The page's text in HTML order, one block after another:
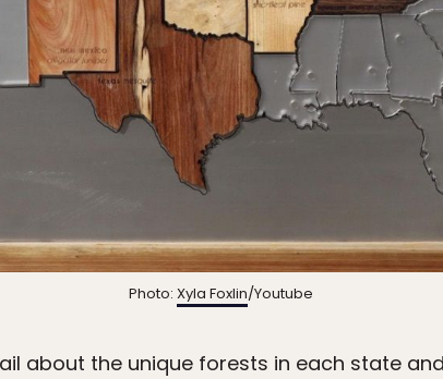
Photo: Xyla Foxlin/Youtube
about the unique forests in each state